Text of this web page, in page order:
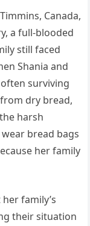
Canada,
a full-blooded
still faced
Shania and
surviving
dry bread,
harsh
bread bags
her family
family’s
their situation